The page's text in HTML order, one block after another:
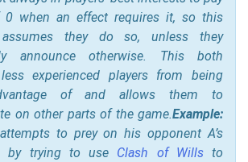
when an effect requires it, so this
they do so, unless they
announce otherwise. This both
experienced players from being
of and allows them to
on other parts of the game.Example:
to prey on his opponent A’s
by trying to use Clash of Willsto